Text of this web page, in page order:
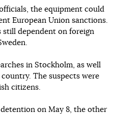
the equipment could
European Union sanctions.
still dependent on foreign
in Stockholm, as well
The suspects were
citizens.
on May 8, the other